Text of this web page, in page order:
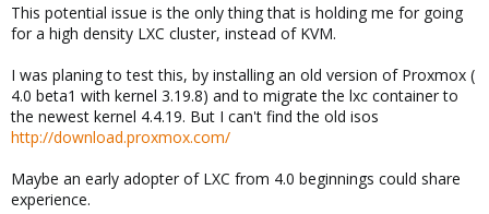
This potential issue is the only thing that is holding me for going
for a high density LXC cluster, instead of KVM.
I was planing to test this, by installing an old version of Proxmox (
4.0 beta1 with kernel 3.19.8) and to migrate the lxc container to
the newest kernel 4.4.19. But I can't find the old isos
http://download.proxmox.com/
Maybe an early adopter of LXC from 4.0 beginnings could share
experience.